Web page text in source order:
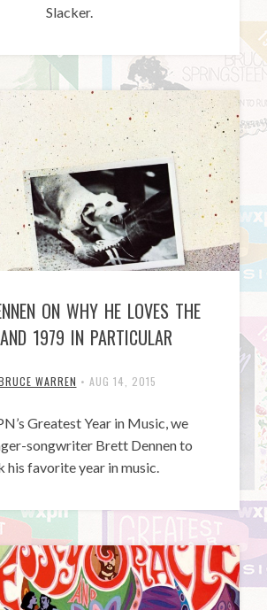
Slacker.
ON WHY HE LOVES THE
1979 IN PARTICULAR
WARREN • AUG 14, 2015
Greatest Year in Music, we
songwriter Brett Dennen to
his favorite year in music.